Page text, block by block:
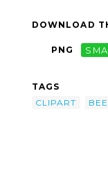
DOWNLOAD
PNG
TAGS
CLIPART